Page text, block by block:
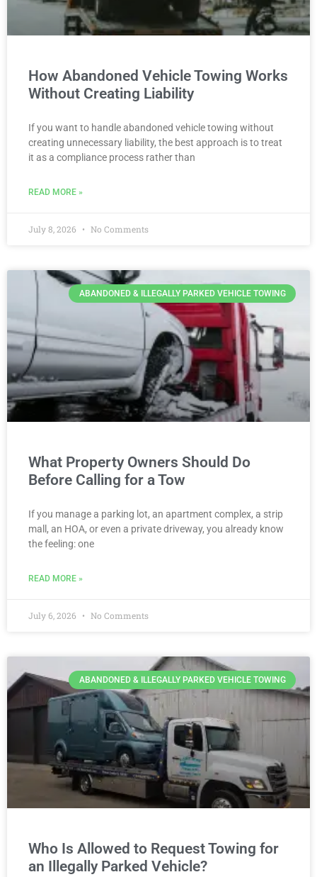
How Abandoned Vehicle Towing Works
Without Creating Liability
If you want to handle abandoned vehicle towing without
creating unnecessary liability, the best approach is to treat
it as a compliance process rather than
READ MORE »
July 8, 2026 No Comments
ABANDONED & ILLEGALLY PARKED VEHICLE TOWING
What Property Owners Should Do
Before Calling for a Tow
If you manage a parking lot, an apartment complex, a strip
mall, an HOA, or even a private driveway, you already know
the feeling: one
READ MORE »
July 6, 2026 No Comments
ABANDONED & ILLEGALLY PARKED VEHICLE TOWING
Who Is Allowed to Request Towing for
an Illegally Parked Vehicle?